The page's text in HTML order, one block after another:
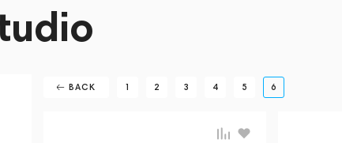
BACK 1 2 3 4 5 6